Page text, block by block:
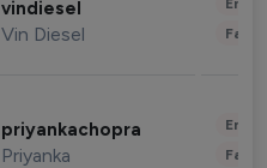
vindiesel
Vin Diesel
priyankachopra
Priyanka